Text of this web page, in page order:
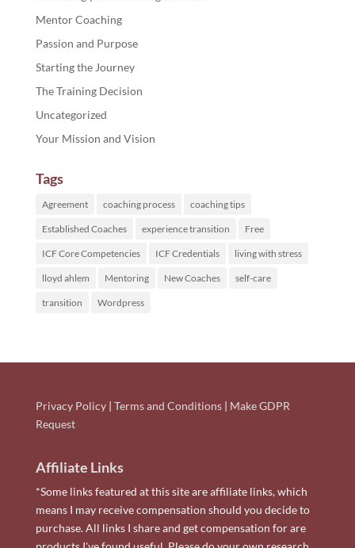
Mentor Coaching
Passion and Purpose
Starting the Journey
The Training Decision
Uncategorized
Your Mission and Vision
Tags
Agreement coaching process coaching tips
Established Coaches experience transition Free
ICF Core Competencies ICF Credentials living with stress
lloyd ahlem Mentoring New Coaches self-care
transition Wordpress
Privacy Policy| Terms and Conditions| Make GDPR
Request
Affiliate Links
*Some links featured at this site are affiliate links, which
means I may receive compensation should you decide to
purchase. All links I share and get compensation for are